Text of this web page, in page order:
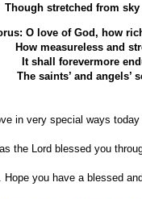
Though stretched from sky
O love of God, how
How measureless and
It shall forevermore
The saints’ and angels’
in very special ways
the Lord blessed you
you have a blessed